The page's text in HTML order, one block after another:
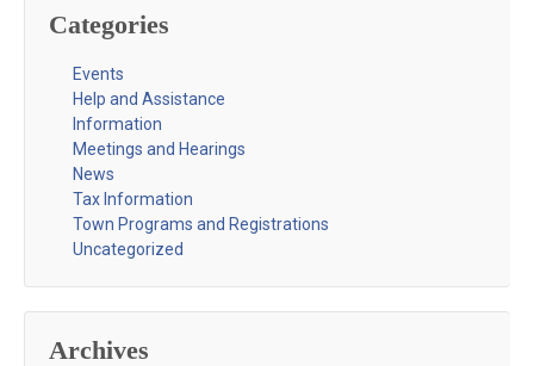
Categories
Events
Help and Assistance
Information
Meetings and Hearings
News
Tax Information
Town Programs and Registrations
Uncategorized
Archives